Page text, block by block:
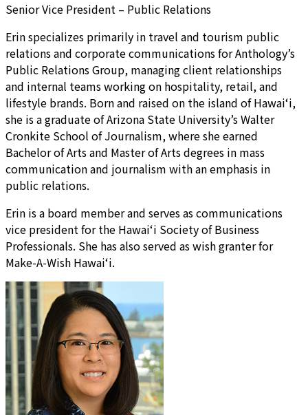
Senior Vice President – Public Relations
Erin specializes primarily in travel and tourism public
relations and corporate communications for Anthology’s
Public Relations Group, managing client relationships
and internal teams working on hospitality, retail, and
lifestyle brands. Born and raised on the island of Hawai‘i,
she is a graduate of Arizona State University’s Walter
Cronkite School of Journalism, where she earned
Bachelor of Arts and Master of Arts degrees in mass
communication and journalism with an emphasis in
public relations.
Erin is a board member and serves as communications
vice president for the Hawai‘i Society of Business
Professionals. She has also served as wish granter for
Make-A-Wish Hawai‘i.